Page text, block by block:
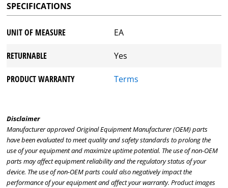
SPECIFICATIONS
UNIT OF MEASURE EA
RETURNABLE Yes
PRODUCT WARRANTY Terms
Disclaimer
Manufacturer approved Original Equipment Manufacturer (OEM) parts
have been evaluated to meet quality and safety standards to prolong the
use of your equipment and maximize uptime potential. The use of non-OEM
parts may affect equipment reliability and the regulatory status of your
device. The use of non-OEM parts could also negatively impact the
performance of your equipment and affect your warranty. Product images